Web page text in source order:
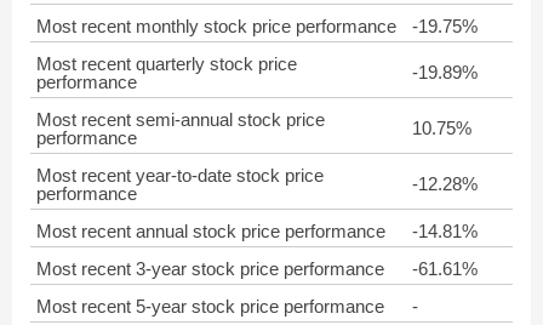
Most recent monthly stock price performance
-19.75%
Most recent quarterly stock price
performance
-19.89%
Most recent semi-annual stock price
performance
10.75%
Most recent year-to-date stock price
performance
-12.28%
Most recent annual stock price performance
-14.81%
Most recent 3-year stock price performance
-61.61%
Most recent 5-year stock price performance
-